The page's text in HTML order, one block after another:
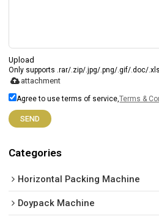
Upload
Only supports .rar/.zip/.jpg/.png/.gif/.doc/
attachment
Agree to use terms of service,Terms &
SEND
Categories
Horizontal Packing Machine
Doypack Machine